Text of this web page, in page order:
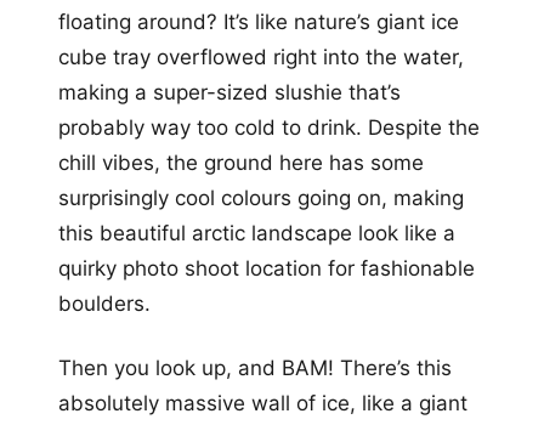
floating around? It’s like nature’s giant ice
cube tray overflowed right into the water,
making a super-sized slushie that’s
probably way too cold to drink. Despite the
chill vibes, the ground here has some
surprisingly cool colours going on, making
this beautiful arctic landscape look like a
quirky photo shoot location for fashionable
boulders.
Then you look up, and BAM! There’s this
absolutely massive wall of ice, like a giant